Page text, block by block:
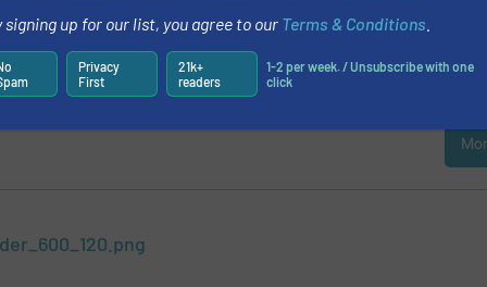
Reliability and Flexibility
with stainless steel and plastic metering units and those with
from modules. They can be flexibly designed as single and multiple
four metering units, with the same or different pump..
signing up for our list, you agree to our Terms & Conditions
Privacy
First
21k+
readers
1-2 per week. / Unsubscribe with one
click